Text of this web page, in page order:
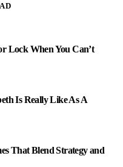
Lock When You Can’t
Is Really Like As A
That Blend Strategy and